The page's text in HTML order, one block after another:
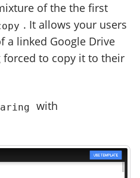
of the the first
. It allows your users
a linked Google Drive
to copy it to their
with